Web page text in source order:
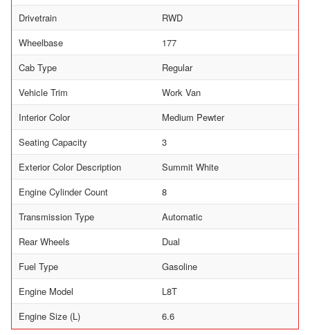
Drivetrain
RWD
Wheelbase
177
Cab Type
Regular
Vehicle Trim
Work Van
Interior Color
Medium Pewter
Seating Capacity
3
Exterior Color Description
Summit White
Engine Cylinder Count
8
Transmission Type
Automatic
Rear Wheels
Dual
Fuel Type
Gasoline
Engine Model
L8T
Engine Size (L)
6.6